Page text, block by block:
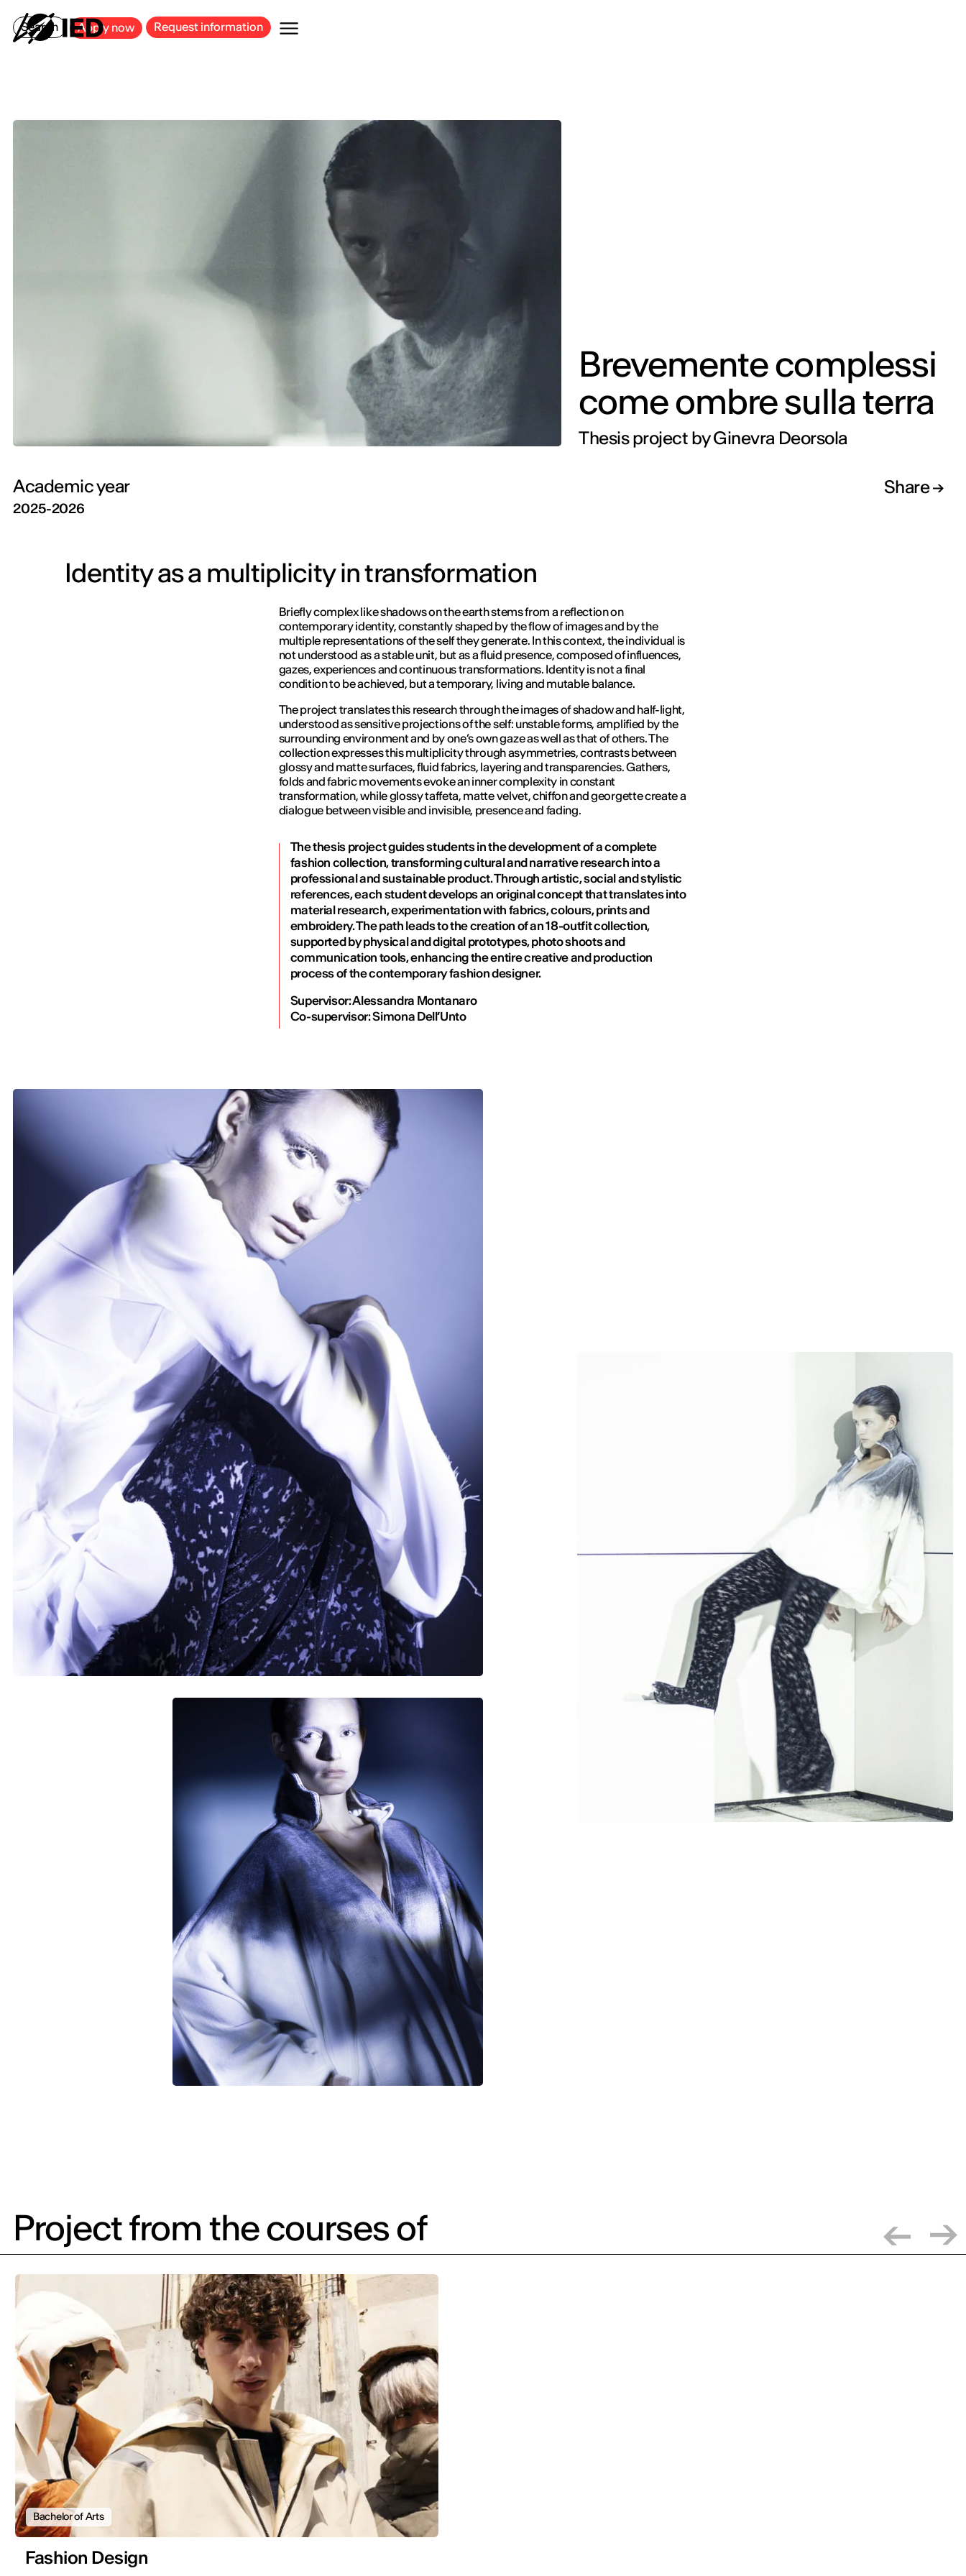
Search Apply now Request information
Brevemente complessi
come ombre sulla terra
Thesis project by Ginevra Deorsola
Academic year
2025-2026
Share
Identity as a multiplicity in transformation
Briefly complex like shadows on the earth stems from a reflection on
contemporary identity, constantly shaped by the flow of images and by the
multiple representations of the self they generate. In this context, the individual is
not understood as a stable unit, but as a fluid presence, composed of influences,
gazes, experiences and continuous transformations. Identity is not a final
condition to be achieved, but a temporary, living and mutable balance.
The project translates this research through the images of shadow and half-light,
understood as sensitive projections of the self: unstable forms, amplified by the
surrounding environment and by one’s own gaze as well as that of others. The
collection expresses this multiplicity through asymmetries, contrasts between
glossy and matte surfaces, fluid fabrics, layering and transparencies. Gathers,
folds and fabric movements evoke an inner complexity in constant
transformation, while glossy taffeta, matte velvet, chiffon and georgette create a
dialogue between visible and invisible, presence and fading.
The thesis project guides students in the development of a complete
fashion collection, transforming cultural and narrative research into a
professional and sustainable product. Through artistic, social and stylistic
references, each student develops an original concept that translates into
material research, experimentation with fabrics, colours, prints and
embroidery. The path leads to the creation of an 18-outfit collection,
supported by physical and digital prototypes, photo shoots and
communication tools, enhancing the entire creative and production
process of the contemporary fashion designer.
Supervisor: Alessandra Montanaro
Co-supervisor: Simona Dell’Unto
Project from the courses of
Bachelor of Arts
Fashion Design